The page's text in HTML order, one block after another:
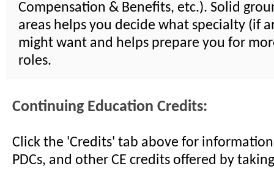
Compensation & Benefits, etc.). Solid
areas helps you decide what specialty (if
might want and helps prepare you for
roles.
Continuing Education Credits:
Click the 'Credits' tab above for information
PDCs, and other CE credits offered by